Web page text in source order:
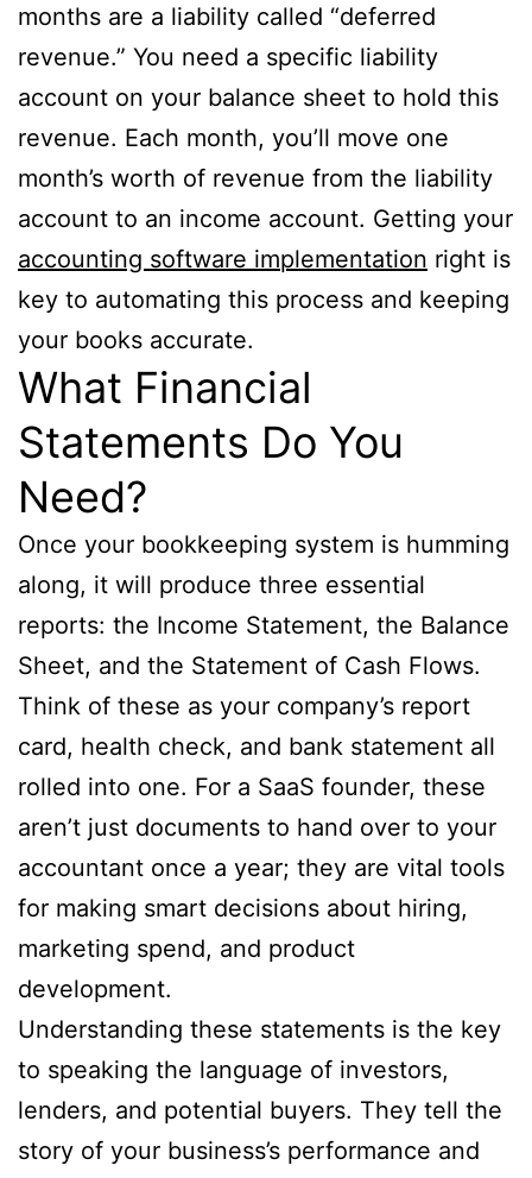
months are a liability called “deferred
revenue.” You need a specific liability
account on your balance sheet to hold this
revenue. Each month, you’ll move one
month’s worth of revenue from the liability
account to an income account. Getting your
accounting software implementation right is
key to automating this process and keeping
your books accurate.
What Financial
Statements Do You
Need?
Once your bookkeeping system is humming
along, it will produce three essential
reports: the Income Statement, the Balance
Sheet, and the Statement of Cash Flows.
Think of these as your company’s report
card, health check, and bank statement all
rolled into one. For a SaaS founder, these
aren’t just documents to hand over to your
accountant once a year; they are vital tools
for making smart decisions about hiring,
marketing spend, and product
development.
Understanding these statements is the key
to speaking the language of investors,
lenders, and potential buyers. They tell the
story of your business’s performance and